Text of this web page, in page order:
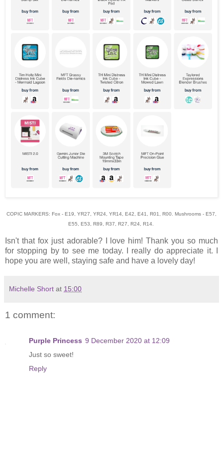
COPIC MARKERS: Fox - E19, YR27, YR24, YR14, E42, E41, R01, R00. Mushrooms - E57,
E55, E53, R89, R37, R27, R24, R14.
Isn't that fox just adorable? I love him! Thank you so much
for stopping by to see me today. I really do appreciate it. I
hope you are well, staying safe and have a lovely day!
Michelle Short at 15:00
1 comment:
Purple Princess 9 December 2020 at 12:09
Just so sweet!
Reply